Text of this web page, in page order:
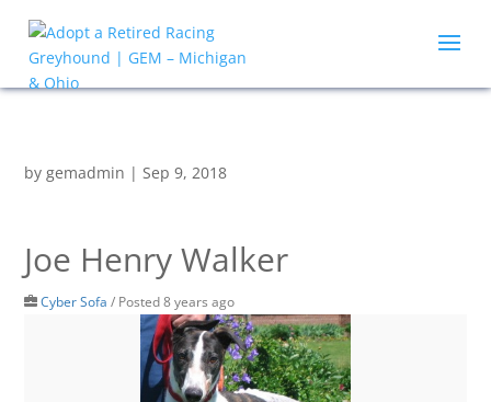
bygemadmin |Sep 9, 2018
Joe Henry Walker
Cyber Sofa / Posted 8 years ago